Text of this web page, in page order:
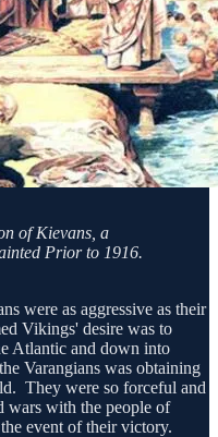
of Kievans, a
Prior to 1916.
were as aggressive as their
Vikings' desire was to
Atlantic and down into
Varangians was obtaining
They were so forceful and
wars with the people of
event of their victory.